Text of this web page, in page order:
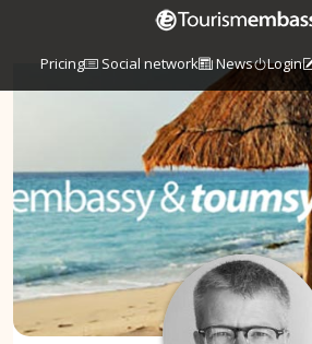
Pricing Social network News Login